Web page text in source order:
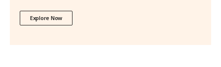
Explore Now